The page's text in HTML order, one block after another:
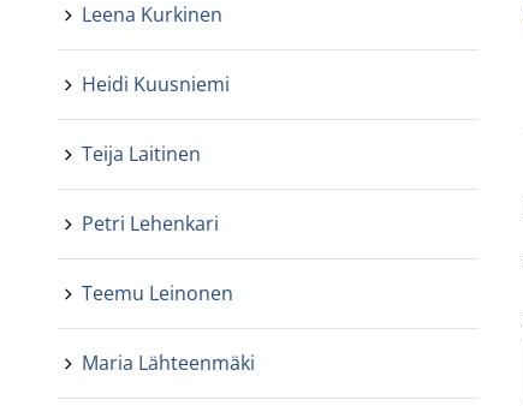
Leena Kurkinen
Heidi Kuusniemi
Teija Laitinen
Petri Lehenkari
Teemu Leinonen
Maria Lähteenmäki